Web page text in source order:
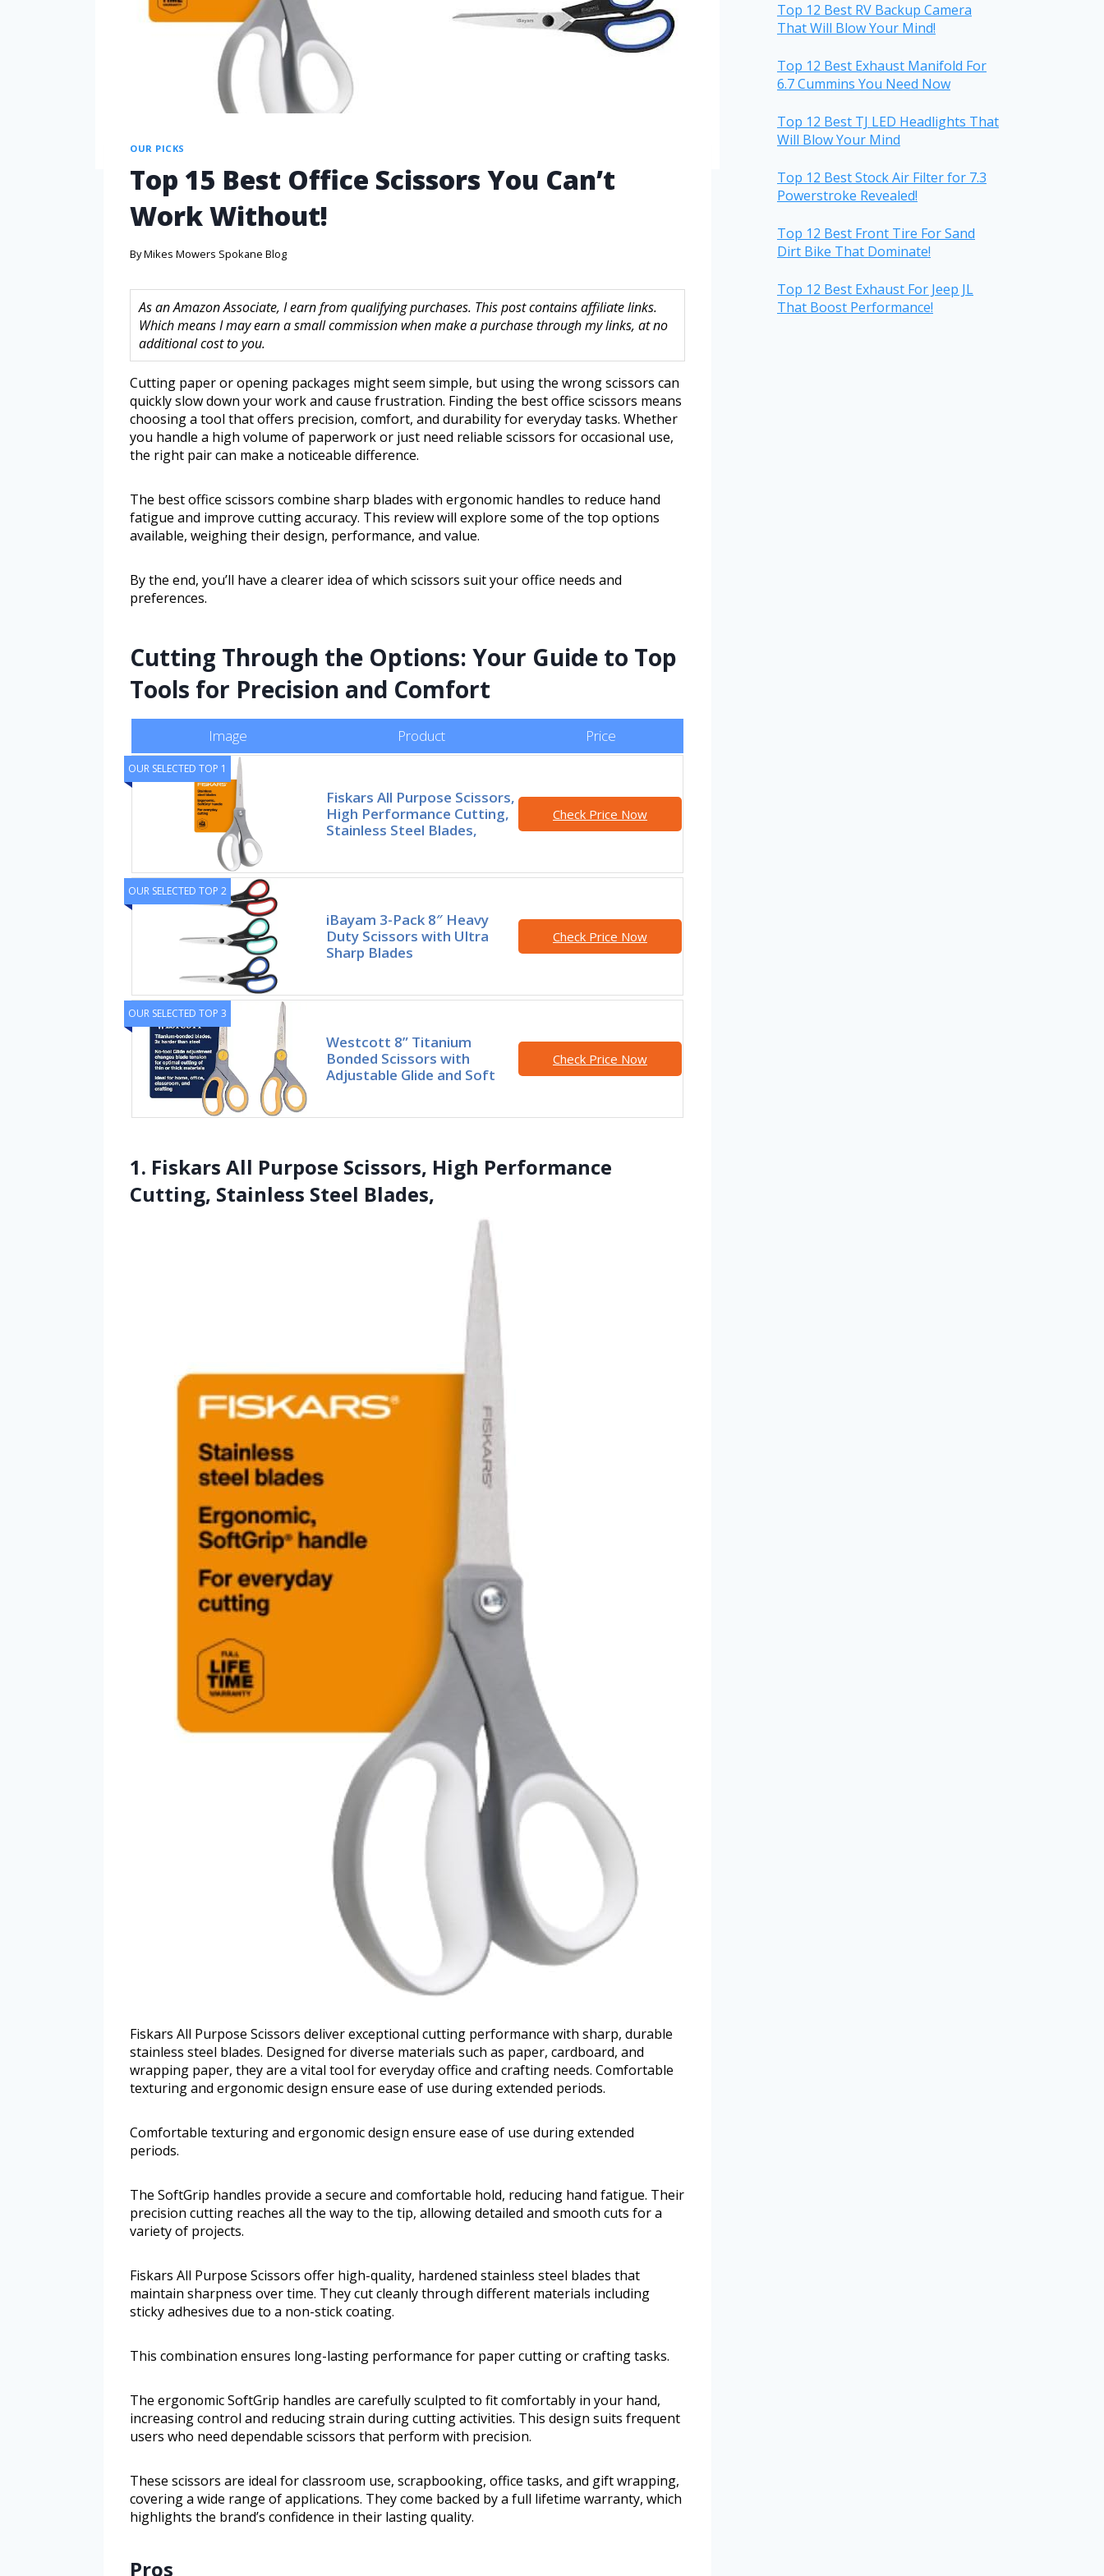
OUR PICKS
Top 15 Best Office Scissors You Can’t
Work Without!
ByMikes Mowers Spokane Blog
As an Amazon Associate, I earn from qualifying purchases. This post contains affiliate links.
Which means I may earn a small commission when make a purchase through my links, at no
additional cost to you.
Cutting paper or opening packages might seem simple, but using the wrong scissors can
quickly slow down your work and cause frustration. Finding the best office scissors means
choosing a tool that offers precision, comfort, and durability for everyday tasks. Whether
you handle a high volume of paperwork or just need reliable scissors for occasional use,
the right pair can make a noticeable difference.
The best office scissors combine sharp blades with ergonomic handles to reduce hand
fatigue and improve cutting accuracy. This review will explore some of the top options
available, weighing their design, performance, and value.
By the end, you’ll have a clearer idea of which scissors suit your office needs and
preferences.
Cutting Through the Options: Your Guide to Top
Tools for Precision and Comfort
Image Product Price
OUR SELECTED TOP 1
Fiskars All Purpose Scissors,
High Performance Cutting,
Stainless Steel Blades,
Check Price Now
OUR SELECTED TOP 2
iBayam 3-Pack 8″ Heavy
Duty Scissors with Ultra
Sharp Blades
Check Price Now
OUR SELECTED TOP 3
Westcott 8” Titanium
Bonded Scissors with
Adjustable Glide and Soft
Check Price Now
1. Fiskars All Purpose Scissors, High Performance
Cutting, Stainless Steel Blades,
Fiskars All Purpose Scissors deliver exceptional cutting performance with sharp, durable
stainless steel blades. Designed for diverse materials such as paper, cardboard, and
wrapping paper, they are a vital tool for everyday office and crafting needs. Comfortable
texturing and ergonomic design ensure ease of use during extended periods.
Comfortable texturing and ergonomic design ensure ease of use during extended
periods.
The SoftGrip handles provide a secure and comfortable hold, reducing hand fatigue. Their
precision cutting reaches all the way to the tip, allowing detailed and smooth cuts for a
variety of projects.
Fiskars All Purpose Scissors offer high-quality, hardened stainless steel blades that
maintain sharpness over time. They cut cleanly through different materials including
sticky adhesives due to a non-stick coating.
This combination ensures long-lasting performance for paper cutting or crafting tasks.
The ergonomic SoftGrip handles are carefully sculpted to fit comfortably in your hand,
increasing control and reducing strain during cutting activities. This design suits frequent
users who need dependable scissors that perform with precision.
These scissors are ideal for classroom use, scrapbooking, office tasks, and gift wrapping,
covering a wide range of applications. They come backed by a full lifetime warranty, which
highlights the brand’s confidence in their lasting quality.
Pros
Top 12 Best RV Backup Camera
That Will Blow Your Mind!
Top 12 Best Exhaust Manifold For
6.7 Cummins You Need Now
Top 12 Best TJ LED Headlights That
Will Blow Your Mind
Top 12 Best Stock Air Filter for 7.3
Powerstroke Revealed!
Top 12 Best Front Tire For Sand
Dirt Bike That Dominate!
Top 12 Best Exhaust For Jeep JL
That Boost Performance!